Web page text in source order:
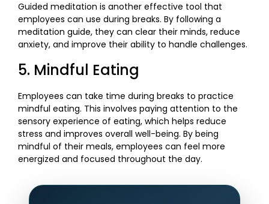
Guided meditation is another effective tool that
employees can use during breaks. By following a
meditation guide, they can clear their minds, reduce
anxiety, and improve their ability to handle challenges.
5. Mindful Eating
Employees can take time during breaks to practice
mindful eating. This involves paying attention to the
sensory experience of eating, which helps reduce
stress and improves overall well-being. By being
mindful of their meals, employees can feel more
energized and focused throughout the day.